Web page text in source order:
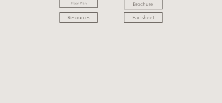
Floor Plan
Resources
Brochure
Factsheet